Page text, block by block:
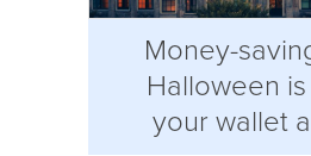
Money-
Halloween
your wallet